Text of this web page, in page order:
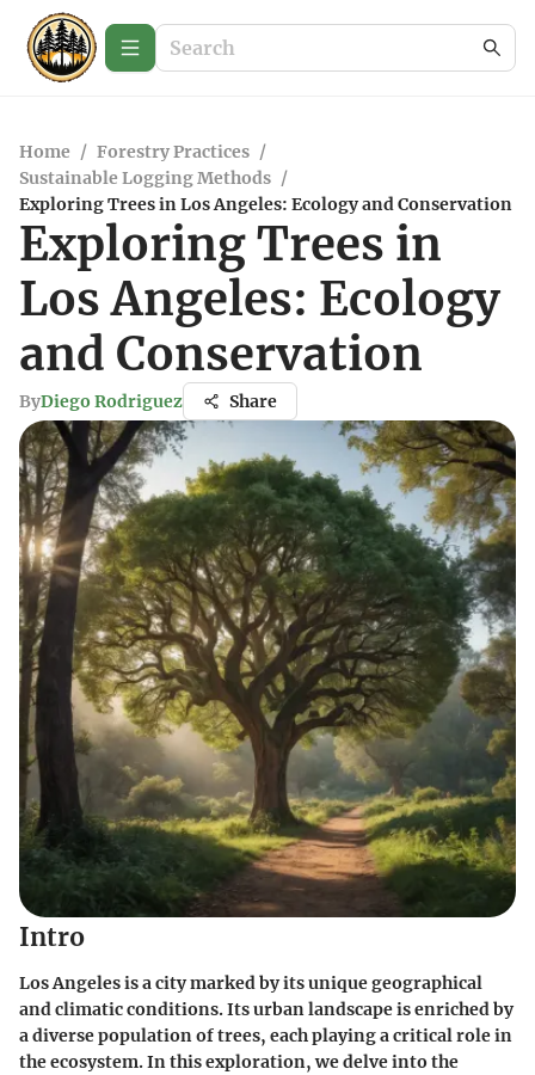
Home / Forestry Practices /
Sustainable Logging Methods /
Exploring Trees in Los Angeles: Ecology and Conservation
Exploring Trees in
Los Angeles: Ecology
and Conservation
ByDiego Rodriguez Share
Intro
Los Angeles is a city marked by its unique geographical
and climatic conditions. Its urban landscape is enriched by
a diverse population of trees, each playing a critical role in
the ecosystem. In this exploration, we delve into the